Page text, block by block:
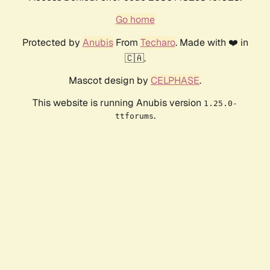
Go home
Protected by AnubisFrom Techaro. Made with ❤️ in
🇨🇦.
Mascot design by CELPHASE.
This website is running Anubis version 1.25.0-
ttforums.